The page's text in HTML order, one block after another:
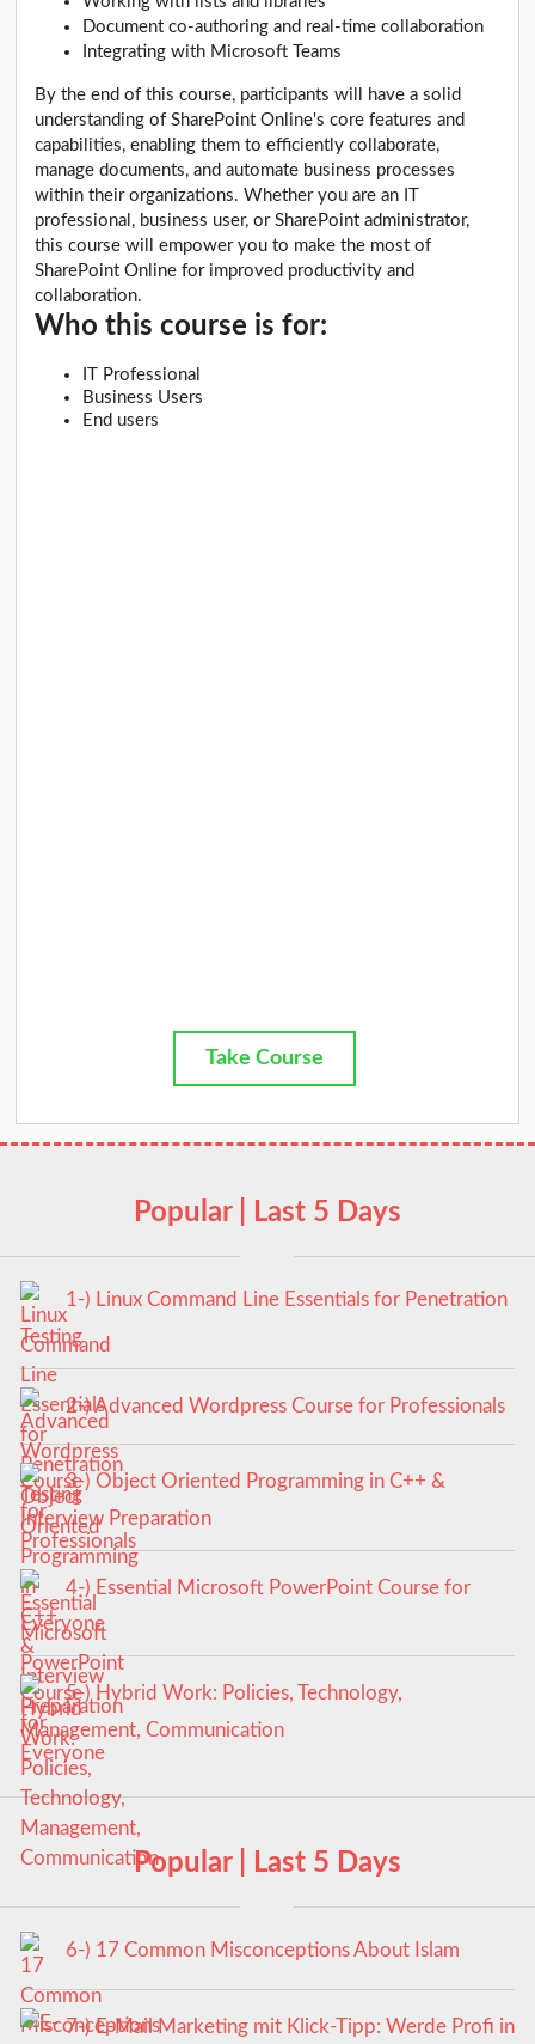
Document co-authoring and real-time collaboration
Integrating with Microsoft Teams
By the end of this course, participants will have a solid
understanding of SharePoint Online's core features and
capabilities, enabling them to efficiently collaborate,
manage documents, and automate business processes
within their organizations. Whether you are an IT
professional, business user, or SharePoint administrator,
this course will empower you to make the most of
SharePoint Online for improved productivity and
collaboration.
Who this course is for:
IT Professional
Business Users
End users
Take Course
Popular | Last 5 Days
1-) Linux Command Line Essentials for Penetration
Testing
2-) Advanced Wordpress Course for Professionals
3-) Object Oriented Programming in C++ &
Interview Preparation
4-) Essential Microsoft PowerPoint Course for
Everyone
5-) Hybrid Work: Policies, Technology,
Management, Communication
Popular | Last 5 Days
6-) 17 Common Misconceptions About Islam
7-) E-Mail Marketing mit Klick-Tipp: Werde Profi in